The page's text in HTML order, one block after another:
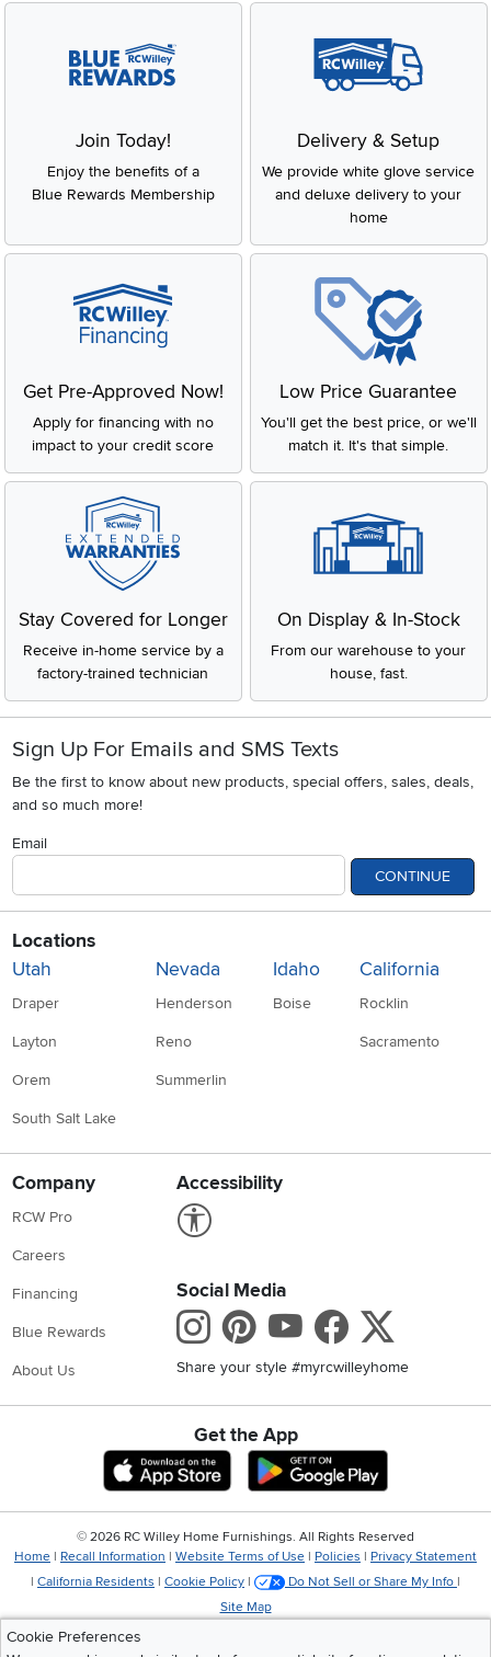
Which Aireloom Mattress is Best for Side
Sleepers?
Any Aireloom mattress that has a medium feelis best for side
sleepers. Side sleepers need a medium mattress as it is able
RC Willey has the right Aireloom mattress for you.
Where are Aireloom Mattresses Made?
Every Aireloom mattress is proudly made in the USA! They are
handcrafted, of high quality materials as they have been for
the last 80 years.
Join Today!
Enjoy the benefits of a
Blue Rewards Membership
Delivery & Setup
We provide white glove service
and deluxe delivery to your
home
Get Pre-Approved Now!
Apply for financing with no
impact to your credit score
Low Price Guarantee
You'll get the best price, or we'll
match it. It's that simple.
Stay Covered for Longer
Receive in-home service by a
factory-trained technician
On Display & In-Stock
From our warehouse to your
house, fast.
Sign Up For Emails and SMS Texts
Be the first to know about new products, special offers, sales, deals,
and so much more!
Email
CONTINUE
Locations
Utah
Draper
Layton
Orem
South Salt Lake
Nevada
Henderson
Reno
Summerlin
Idaho
Boise
California
Rocklin
Sacramento
Company
RCW Pro
Careers
Financing
Blue Rewards
About Us
Accessibility
Social Media
Instagram
Pinterest
Youtube
Share your style #myrcwilleyhome
Get the App
Download IOS RC Willey App
Cookie Preferences
© 2026 RC Willey Home Furnishings. All Rights Reserved
Home | Recall Information | Website Terms of Use | Policies | Privacy Statement
| California Residents | Cookie Policy | Do Not Sell or Share My Info |
Site Map